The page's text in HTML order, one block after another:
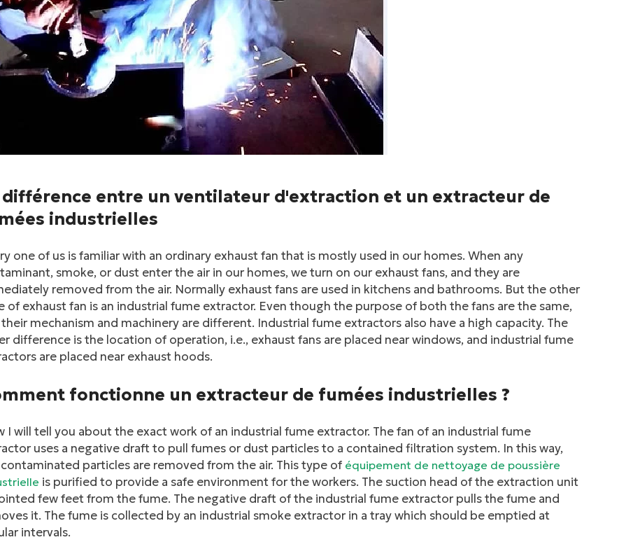
différence entre un ventilateur d'extraction et un extracteur de
industrielles
one of us is familiar with an ordinary exhaust fan that is mostly used in our homes. When any
smoke, or dust enter the air in our homes, we turn on our exhaust fans, and they are
removed from the air. Normally exhaust fans are used in kitchens and bathrooms. But the other
of exhaust fan is an industrial fume extractor. Even though the purpose of both the fans are the same,
mechanism and machinery are different. Industrial fume extractors also have a high capacity. The
difference is the location of operation, i.e., exhaust fans are placed near windows, and industrial fume
are placed near exhaust hoods.
fonctionne un extracteur de fumées industrielles ?
I will tell you about the exact work of an industrial fume extractor. The fan of an industrial fume
uses a negative draft to pull fumes or dust particles to a contained filtration system. In this way,
particles are removed from the air. This type of équipement de nettoyage de poussière
is purified to provide a safe environment for the workers. The suction head of the extraction unit
few feet from the fume. The negative draft of the industrial fume extractor pulls the fume and
it. The fume is collected by an industrial smoke extractor in a tray which should be emptied at
intervals.